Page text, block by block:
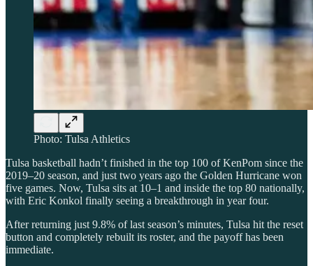
Photo: Tulsa Athletics
Tulsa basketball hadn’t finished in the top 100 of KenPom since the
2019–20 season, and just two years ago the Golden Hurricane won
five games. Now, Tulsa sits at 10–1 and inside the top 80 nationally,
with Eric Konkol finally seeing a breakthrough in year four.
After returning just 9.8% of last season’s minutes, Tulsa hit the reset
button and completely rebuilt its roster, and the payoff has been
immediate.